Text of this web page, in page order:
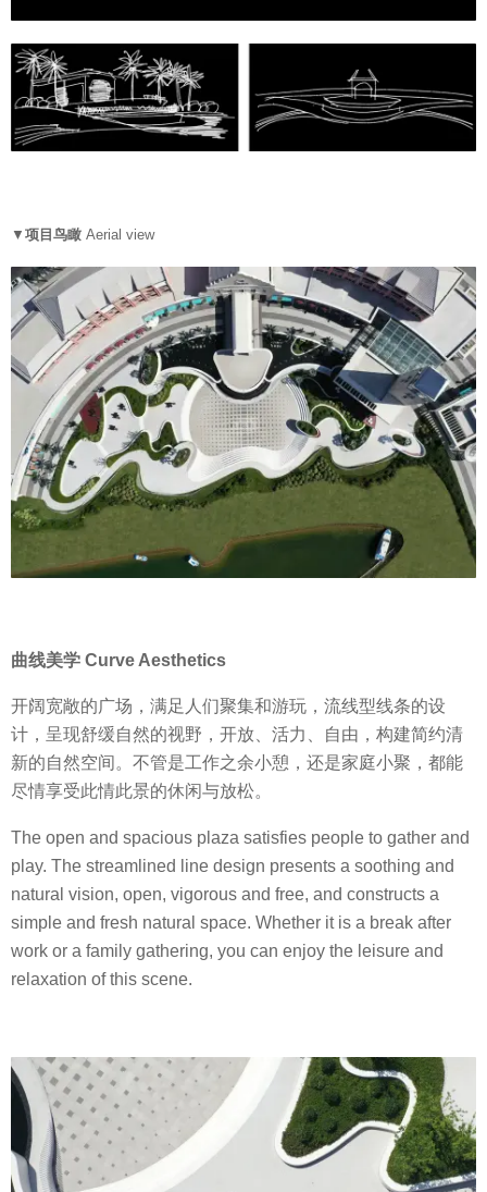
▼ 项目鸟瞰 Aerial view
曲线美学 Curve Aesthetics
开阔宽敞的广场，满足人们聚集和游玩，流线型线条的设
计，呈现舒缓自然的视野，开放、活力、自由，构建简约清
新的自然空间。不管是工作之余小憩，还是家庭小聚，都能
尽情享受此情此景的休闲与放松。
The open and spacious plaza satisfies people to gather and
play. The streamlined line design presents a soothing and
natural vision, open, vigorous and free, and constructs a
simple and fresh natural space. Whether it is a break after
work or a family gathering, you can enjoy the leisure and
relaxation of this scene.